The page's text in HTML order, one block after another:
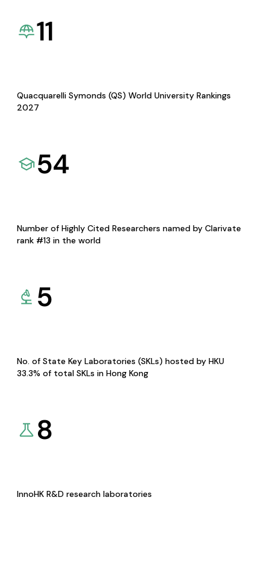
11
Quacquarelli Symonds (QS) World University Rankings
2027
54
Number of Highly Cited Researchers named by Clarivate
rank #13 in the world
5
No. of State Key Laboratories (SKLs) hosted by HKU
33.3% of total SKLs in Hong Kong
8
InnoHK R&D research laboratories